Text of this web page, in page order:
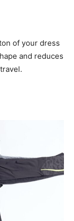
of your dress
and reduces